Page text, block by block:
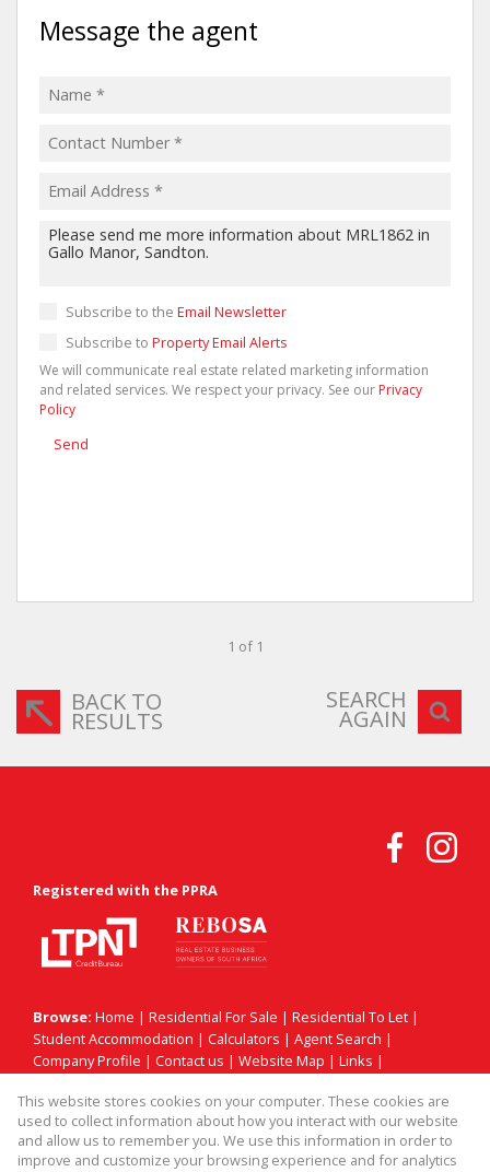
Message the agent
Subscribe to the Email Newsletter
Subscribe to Property Email Alerts
We will communicate real estate related marketing information
and related services. We respect your privacy. See our Privacy
Policy
Send
1 of 1
BACK TO
RESULTS
SEARCH
AGAIN
Registered with the PPRA
Browse: Home | Residential For Sale | Residential To Let |
Student Accommodation | Calculators | Agent Search |
Company Profile | Contact us | Website Map | Links |
Property: Residential Property For Sale in Sandton
This website stores cookies on your computer. These cookies are
used to collect information about how you interact with our website
and allow us to remember you. We use this information in order to
improve and customize your browsing experience and for analytics